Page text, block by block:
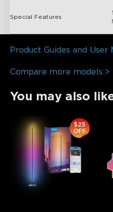
Special Features
Product Guides and User
Compare more models >
You may also
$25
OFF